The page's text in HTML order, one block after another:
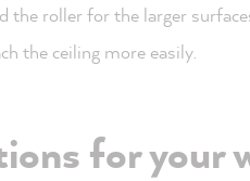
the roller for the larger
the ceiling more easily.
for your